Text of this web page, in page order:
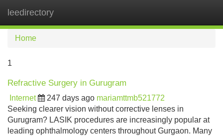
leedirectory
Home
1
Refractive Surgery in Gurugram
Internet 247 days ago mariamttmb521772
Seeking clearer vision without corrective lenses in
Gurugram? LASIK procedures are increasingly popular at
leading ophthalmology centers throughout Gurgaon. Many